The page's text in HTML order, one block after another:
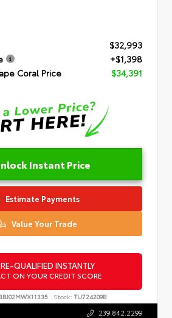
$32,993
+$1,398
Coral Price
$34,391
Instant Price
Estimate Payments
Value Your Trade
QUALIFIED INSTANTLY
ON YOUR CREDIT SCORE
Stock: TU724209B
239.842.2299